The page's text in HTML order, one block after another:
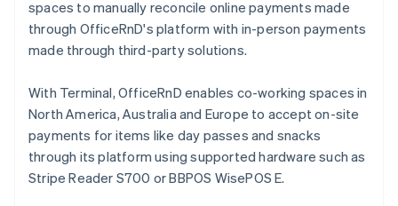
spaces to manually reconcile online payments made
through OfficeRnD's platform with in-person payments
made through third-party solutions.
With Terminal, OfficeRnD enables co-working spaces in
North America, Australia and Europe to accept on-site
payments for items like day passes and snacks
through its platform using supported hardware such as
Stripe Reader S700 or BBPOS WisePOS E.